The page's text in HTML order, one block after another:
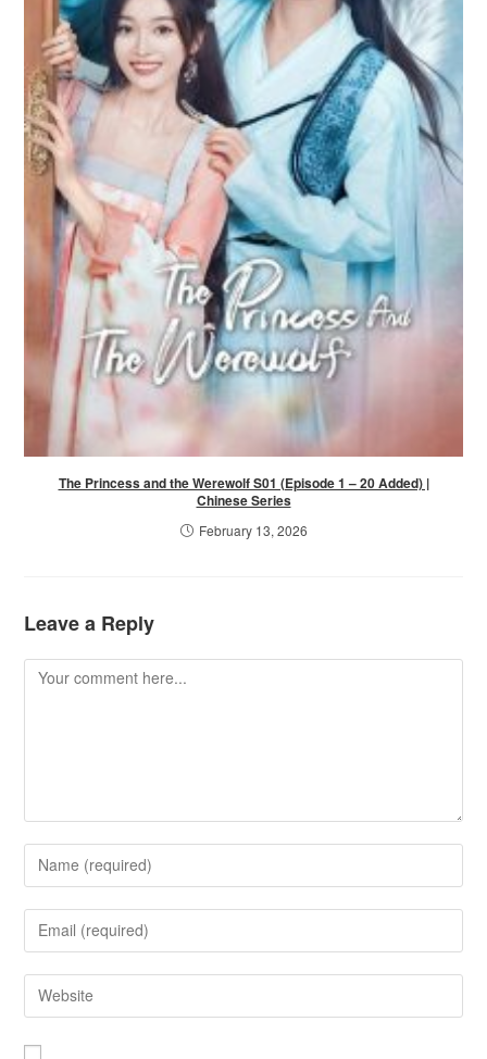
The Princess and the Werewolf S01 (Episode 1 – 20 Added) |
Chinese Series
February 13, 2026
Leave a Reply